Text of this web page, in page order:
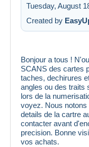
Tuesday, August
Created by
Bonjour a tous !
SCANS des cartes
taches, dechirures
angles ou des traits
lors de la
voyez. Nous
details de la cartre
contacter avant
precision. Bonne
vos achats.